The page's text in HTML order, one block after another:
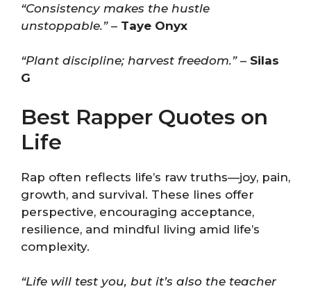
“Consistency makes the hustle
unstoppable.”– Taye Onyx
“Plant discipline; harvest freedom.”– Silas
G
Best Rapper Quotes on
Life
Rap often reflects life’s raw truths—joy, pain,
growth, and survival. These lines offer
perspective, encouraging acceptance,
resilience, and mindful living amid life’s
complexity.
“Life will test you, but it’s also the teacher